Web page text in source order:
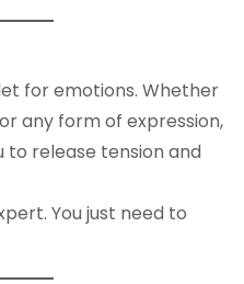
for emotions. Whether
any form of expression,
release tension and
You just need to